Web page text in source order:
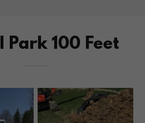
Park 100 Feet